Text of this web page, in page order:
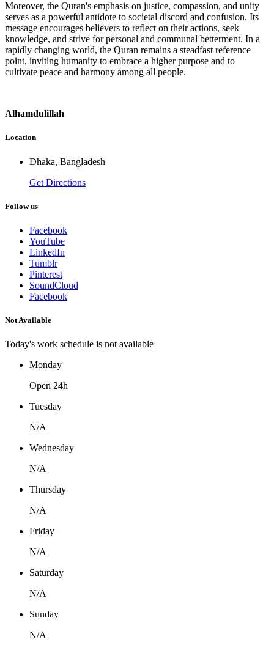
Moreover, the Quran's emphasis on justice, compassion, and unity
serves as a powerful antidote to societal discord and confusion. Its
message encourages believers to reflect on their actions, seek
knowledge, and strive for personal and communal betterment. In a
rapidly changing world, the Quran remains a steadfast reference
point, inviting humanity to embrace a higher purpose and to
cultivate peace and harmony among all people.
Alhamdulillah
Location
Dhaka, Bangladesh
Get Directions
Follow us
Facebook
YouTube
LinkedIn
Tumblr
Pinterest
SoundCloud
Facebook
Not Available
Today's work schedule is not available
Monday
Open 24h
Tuesday
N/A
Wednesday
N/A
Thursday
N/A
Friday
N/A
Saturday
N/A
Sunday
N/A